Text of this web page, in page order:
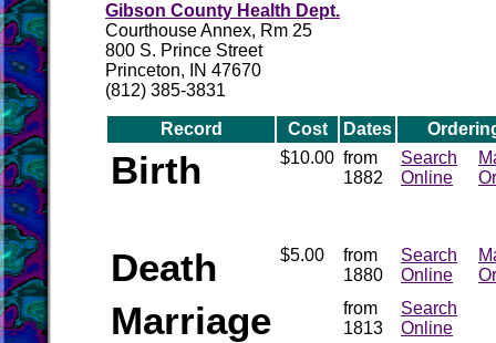
Gibson County Health Dept.
Courthouse Annex, Rm 25
800 S. Prince Street
Princeton, IN 47670
(812) 385-3831
Record Cost Dates
Birth $10.00 from
1882
Search
Online
Death $5.00
from
1880
Search
Online
Marriage
from
1813
Search
Online